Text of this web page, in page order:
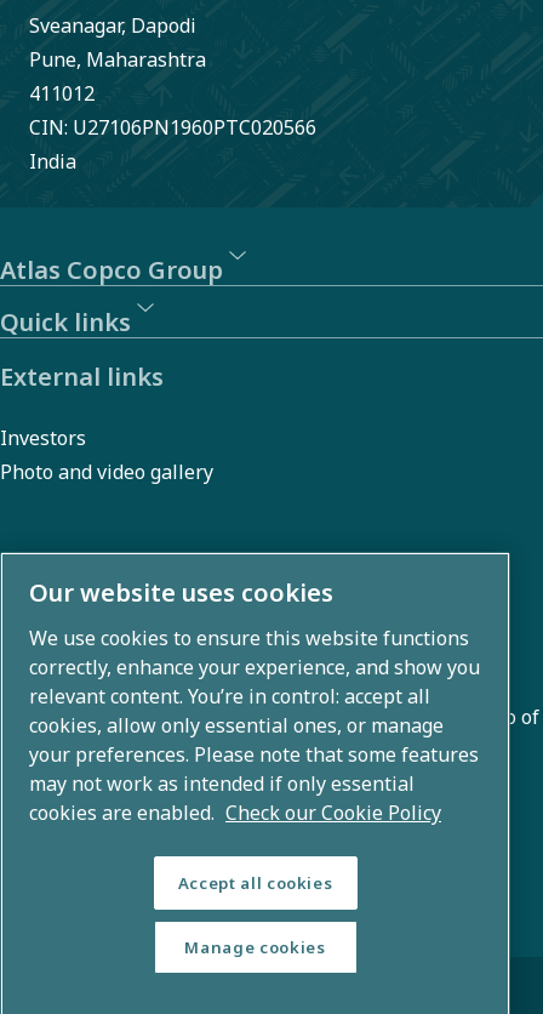
Sveanagar, Dapodi
Pune, Maharashtra
411012
CIN: U27106PN1960PTC020566
India
Atlas Copco Group
Quick links
External links
Investors
Photo and video gallery
About us
Atlas Copco Group develops innovative solutions across
business areas including air compression, vacuum,
industrial, and power techniques. With a global portfolio of
80+ brands, we enable technology that transforms the
future.
© Copyright 2026 - Atlas Copco Group
Our website uses cookies
We use cookies to ensure this website functions
correctly, enhance your experience, and show you
relevant content. You’re in control: accept all
cookies, allow only essential ones, or manage
your preferences. Please note that some features
may not work as intended if only essential
cookies are enabled. Check our Cookie Policy
Accept all cookies
Manage cookies